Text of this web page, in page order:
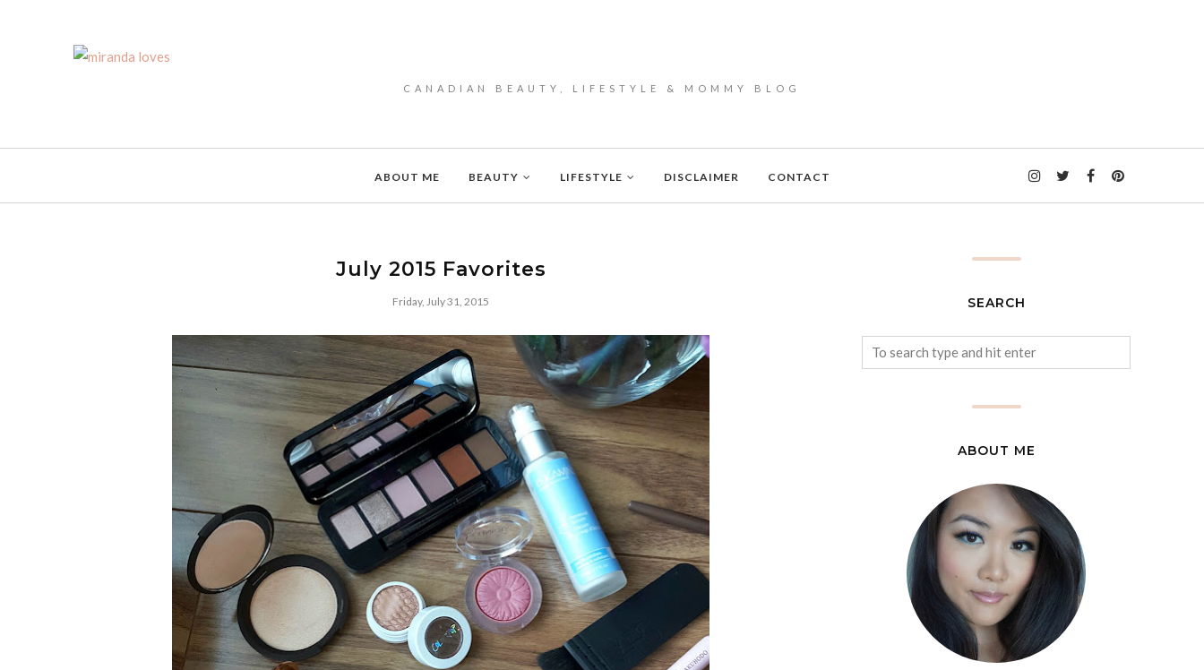
CANADIAN BEAUTY, LIFESTYLE & MOMMY BLOG
ABOUT ME BEAUTY LIFESTYLE DISCLAIMER CONTACT
July 2015 Favorites
Friday, July 31, 2015 SEARCH
ABOUT ME